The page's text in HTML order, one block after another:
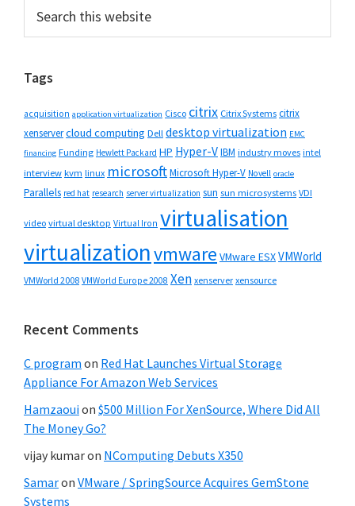
Primary
Sidebar
this
Tags
acquisition application virtualization Cisco citrix Citrix Systems citrix
xenservercloud computing Dell desktop virtualization EMC
financing Funding Hewlett Packard HP Hyper-VIBM industry moves intel
interview kvm linux microsoftMicrosoft Hyper-V Novell oracle
Parallels red hat research server virtualization sun sun microsystems VDI
video virtual desktop Virtual Iron virtualisation
virtualizationvmware VMware ESXVMWorld
VMWorld 2008 VMWorld Europe 2008 Xen xenserver xensource
Recent Comments
C program on Red Hat Launches Virtual Storage
Appliance For Amazon Web Services
Hamzaouion $500 Million For XenSource, Where Did All
The Money Go?
vijay kumaron NComputing Debuts X350
Samaron VMware / SpringSource Acquires GemStone
Systems